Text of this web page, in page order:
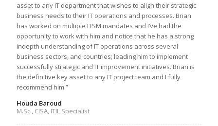
asset to any IT department that wishes to align their strategic
business needs to their IT operations and processes. Brian
has worked on multiple ITSM mandates and I’ve had the
opportunity to work with him and notice that he has a strong
indepth understanding of IT operations across several
business sectors, and countries; leading him to implement
successfully strategic and IT improvement initiatives. Brian is
the definitive key asset to any IT project team and I fully
recommend him.”
Houda Baroud
M.Sc., CISA, ITIL Specialist